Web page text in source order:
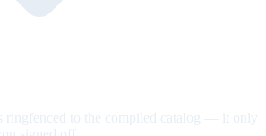
ringfenced to the compiled catalog — it only